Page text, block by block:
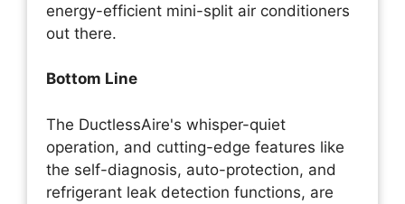
energy-efficient mini-split air conditioners
out there.
Bottom Line
The DuctlessAire's whisper-quiet
operation, and cutting-edge features like
the self-diagnosis, auto-protection, and
refrigerant leak detection functions, are